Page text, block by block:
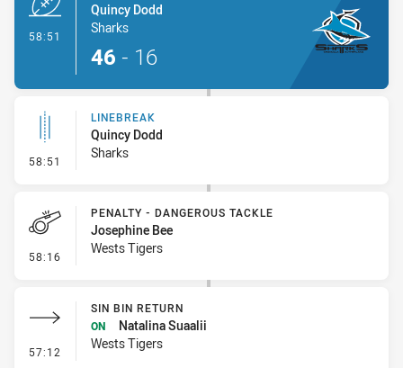
58:51
Quincy Dodd
Sharks
46 - 16
58:51 - Linebreak
LINEBREAK
Quincy Dodd
Sharks
58:16 - Penalty - Dangerous Tackle
PENALTY - DANGEROUS TACKLE
Josephine Bee
Wests Tigers
57:12 - Sin Bin Return
SIN BIN RETURN
ON
Natalina Suaalii
Wests Tigers